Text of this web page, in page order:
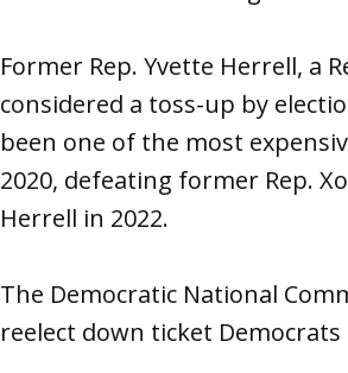
Former Rep. Yvette Herrell, a
considered a toss-up by
been one of the most
2020, defeating former Rep.
Herrell in 2022.
The Democratic National
reelect down ticket